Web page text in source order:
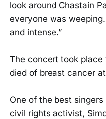
look around Chastain
everyone was
and intense.”
The concert took place
died of breast cancer
One of the best
civil rights activist,